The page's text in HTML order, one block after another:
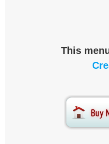
This